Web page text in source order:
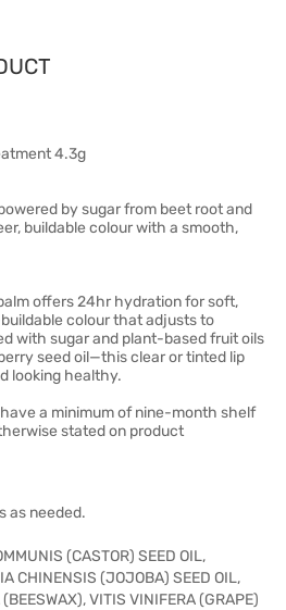
4.3g
by sugar from beet root and
buildable colour with a smooth,
offers 24hr hydration for soft,
colour that adjusts to
with sugar and plant-based fruit oils
seed oil—this clear or tinted lip
looking healthy.
a minimum of nine-month shelf
stated on product
as needed.
(CASTOR) SEED OIL,
CHINENSIS (JOJOBA) SEED OIL,
VITIS VINIFERA (GRAPE)